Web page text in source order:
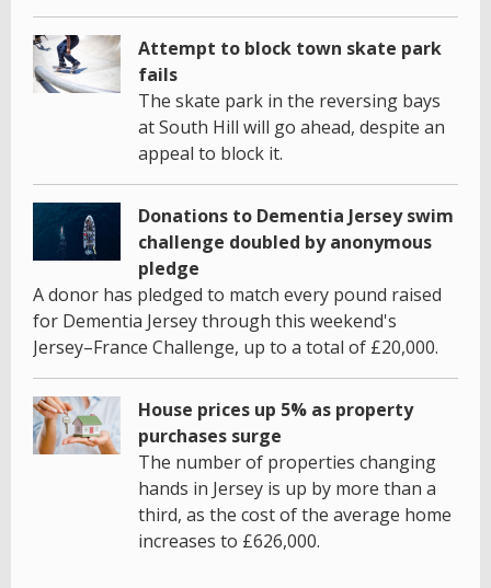
Attempt to block town skate park
fails
The skate park in the reversing bays
at South Hill will go ahead, despite an
appeal to block it.
Donations to Dementia Jersey swim
challenge doubled by anonymous
pledge
A donor has pledged to match every pound raised
for Dementia Jersey through this weekend's
Jersey–France Challenge, up to a total of £20,000.
House prices up 5% as property
purchases surge
The number of properties changing
hands in Jersey is up by more than a
third, as the cost of the average home
increases to £626,000.